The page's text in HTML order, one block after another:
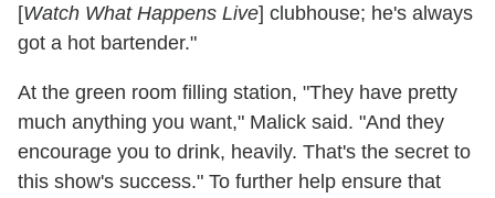
[Watch What Happens Live] clubhouse; he's always
got a hot bartender."
At the green room filling station, "They have pretty
much anything you want," Malick said. "And they
encourage you to drink, heavily. That's the secret to
this show's success." To further help ensure that